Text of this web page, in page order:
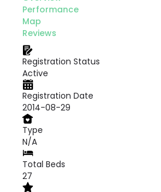
Performance
Map
Reviews
Registration Status
Active
Registration Date
2014-08-29
Type
N/A
Total Beds
27